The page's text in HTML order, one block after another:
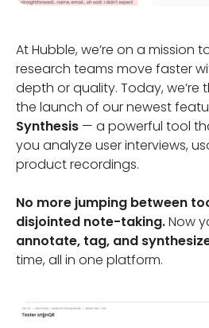
At Hubble, we’re on a mission
research teams move faster
depth or quality. Today, we’re
the launch of our newest
Synthesis — a powerful tool
you analyze user interviews,
product recordings.
No more jumping between
disjointed note-taking.Now
annotate, tag, and
time, all in one platform.